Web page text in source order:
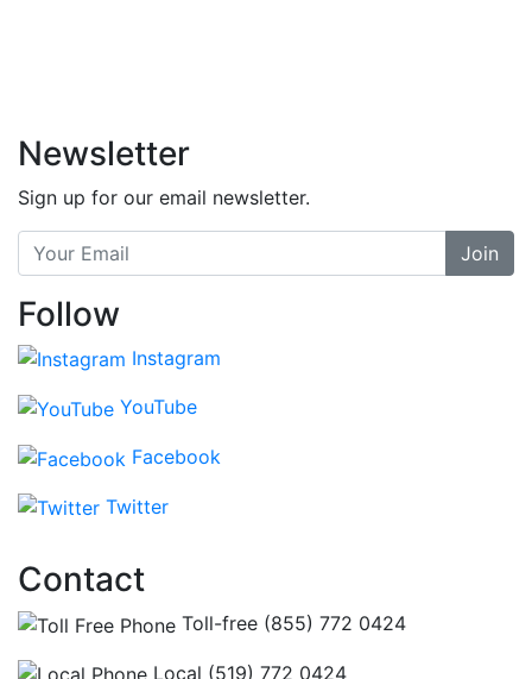
Newsletter
Sign up for our email newsletter.
Join
Follow
Instagram
YouTube
Facebook
Twitter
Contact
Toll-free (855) 772 0424
Local (519) 772 0424